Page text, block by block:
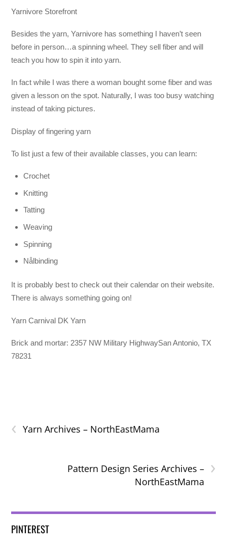
Yarnivore Storefront
Besides the yarn, Yarnivore has something I haven’t seen
before in person…a spinning wheel. They sell fiber and will
teach you how to spin it into yarn.
In fact while I was there a woman bought some fiber and was
given a lesson on the spot. Naturally, I was too busy watching
instead of taking pictures.
Display of fingering yarn
To list just a few of their available classes, you can learn:
Crochet
Knitting
Tatting
Weaving
Spinning
Nålbinding
It is probably best to check out their calendar on their website.
There is always something going on!
Yarn Carnival DK Yarn
Brick and mortar: 2357 NW Military HighwaySan Antonio, TX
78231
‹ Yarn Archives – NorthEastMama
›
Pattern Design Series Archives –
NorthEastMama
PINTEREST